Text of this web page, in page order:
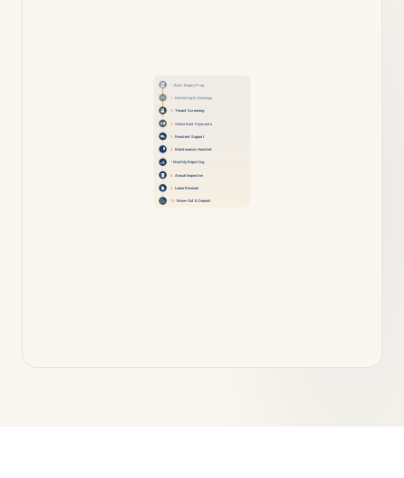
1.Rent-Ready Prep
2.Marketing & Showings
3.Tenant Screening
4.Online Rent Payments
5.Resident Support
6.Maintenance, Handled
7.Monthly Reporting
8.Annual Inspection
9.Lease Renewal
10.Move-Out & Deposit